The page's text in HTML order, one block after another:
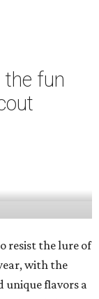
the fun
resist the lure of
with the
unique flavors a